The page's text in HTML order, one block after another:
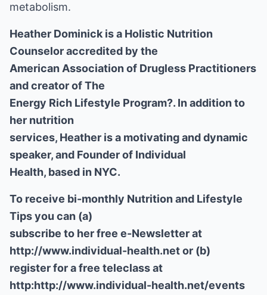
metabolism.
Heather Dominick is a Holistic Nutrition
Counselor accredited by the
American Association of Drugless Practitioners
and creator of The
Energy Rich Lifestyle Program?. In addition to
her nutrition
services, Heather is a motivating and dynamic
speaker, and Founder of Individual
Health, based in NYC.
To receive bi-monthly Nutrition and Lifestyle
Tips you can (a)
subscribe to her free e-Newsletter at
http://www.individual-health.netor (b)
register for a free teleclass at
http:http://www.individual-health.net/events